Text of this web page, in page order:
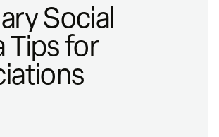
Social
Tips for